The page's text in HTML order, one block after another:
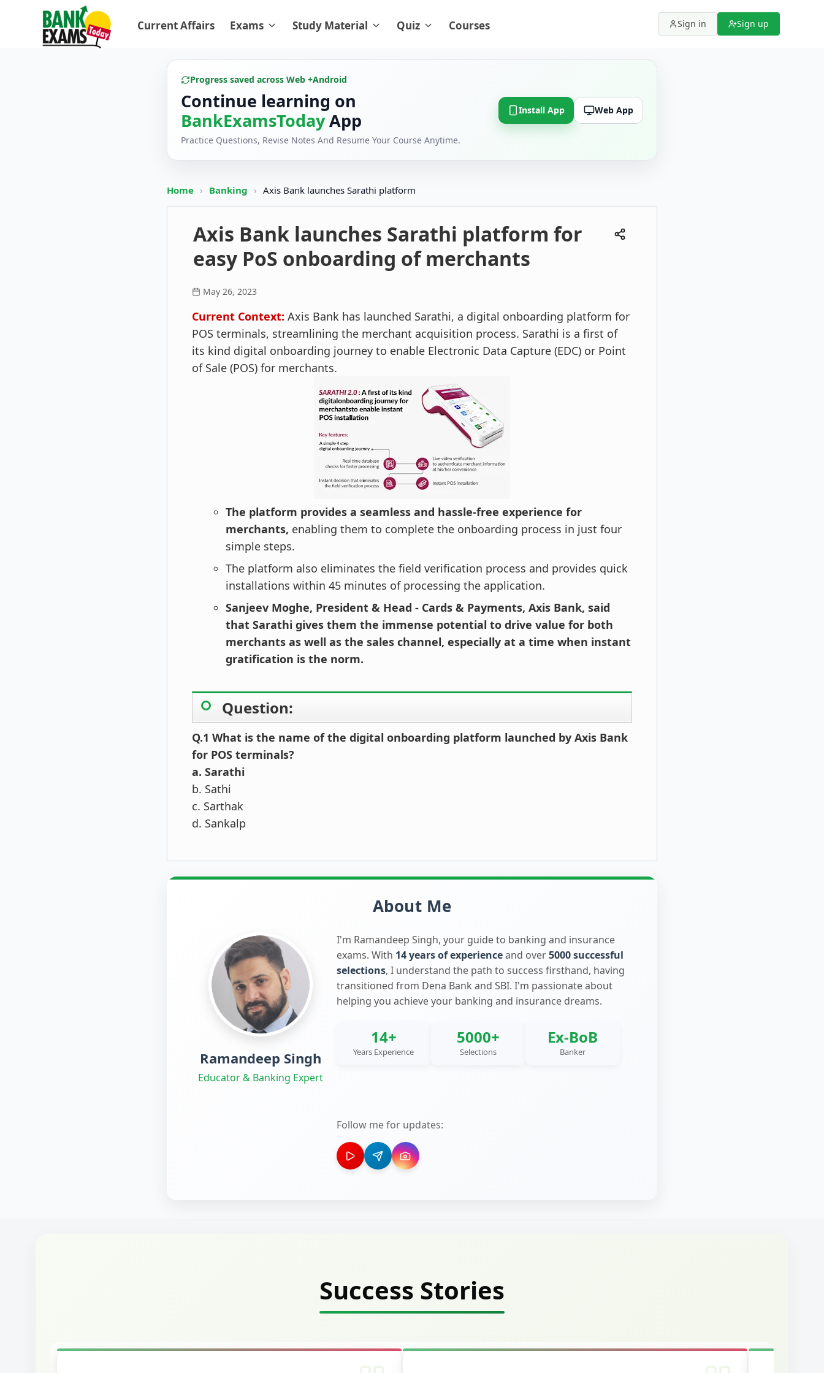
Current Affairs Exams Study Material Quiz Courses Sign in Sign up
Progress saved across Web +Android
Continue learning on
BankExamsTodayApp
Practice Questions, Revise Notes And Resume Your Course Anytime.
Install App Web App
Home › Banking › Axis Bank launches Sarathi platform
Axis Bank launches Sarathi platform for
easy PoS onboarding of merchants
May 26, 2023
Current Context: Axis Bank has launched Sarathi, a digital onboarding platform for
POS terminals, streamlining the merchant acquisition process. Sarathi is a first of
its kind digital onboarding journey to enable Electronic Data Capture (EDC) or Point
of Sale (POS) for merchants.
The platform provides a seamless and hassle-free experience for
merchants, enabling them to complete the onboarding process in just four
simple steps.
The platform also eliminates the field verification process and provides quick
installations within 45 minutes of processing the application.
Sanjeev Moghe, President & Head - Cards & Payments, Axis Bank, said
that Sarathi gives them the immense potential to drive value for both
merchants as well as the sales channel, especially at a time when instant
gratification is the norm.
Question:
Q.1 What is the name of the digital onboarding platform launched by Axis Bank
for POS terminals?
a. Sarathi
b. Sathi
c. Sarthak
d. Sankalp
About Me
Ramandeep Singh
Educator & Banking Expert
I'm Ramandeep Singh, your guide to banking and insurance
exams. With 14 years of experienceand over5000 successful
selections, I understand the path to success firsthand, having
transitioned from Dena Bank and SBI. I'm passionate about
helping you achieve your banking and insurance dreams.
14+
Years Experience
5000+
Selections
Ex-BoB
Banker
Follow me for updates:
Success Stories